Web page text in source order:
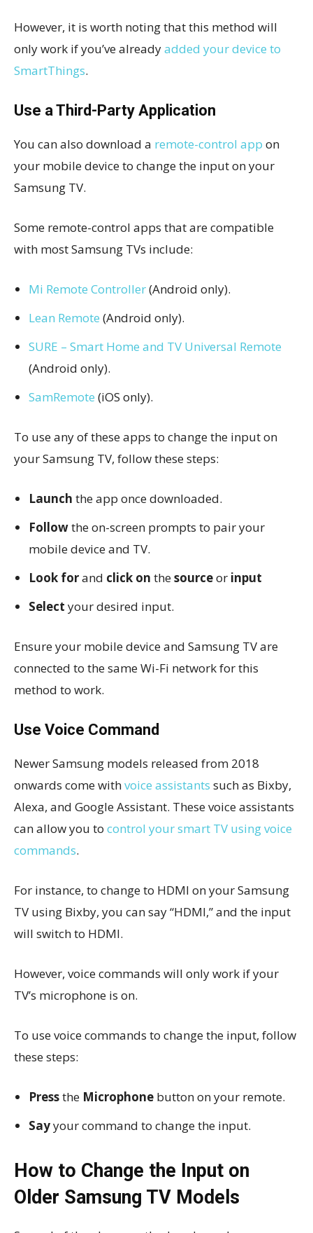
However, it is worth noting that this method will
only work if you’ve alreadyadded your device to
SmartThings.
Use a Third-Party Application
You can also download a remote-control app on
your mobile device to change the input on your
Samsung TV.
Some remote-control apps that are compatible
with most Samsung TVs include:
Mi Remote Controller(Android only).
Lean Remote (Android only).
SURE – Smart Home and TV Universal Remote
(Android only).
SamRemote (iOS only).
To use any of these apps to change the input on
your Samsung TV, follow these steps:
Launch the app once downloaded.
Followthe on-screen prompts to pair your
mobile device and TV.
Look forand click on thesourceor input
Select your desired input.
Ensure your mobile device and Samsung TV are
connected to the same Wi-Fi network for this
method to work.
Use Voice Command
Newer Samsung models released from 2018
onwards come withvoice assistants such as Bixby,
Alexa, and Google Assistant. These voice assistants
can allow you to control your smart TV using voice
commands.
For instance, to change to HDMI on your Samsung
TV using Bixby, you can say “HDMI,” and the input
will switch to HDMI.
However, voice commands will only work if your
TV’s microphone is on.
To use voice commands to change the input, follow
these steps:
Pressthe Microphone button on your remote.
Sayyour command to change the input.
How to Change the Input on
Older Samsung TV Models